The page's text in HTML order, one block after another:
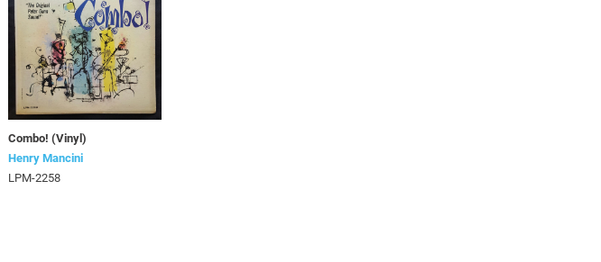
Combo! (Vinyl)
Henry Mancini
LPM-2258